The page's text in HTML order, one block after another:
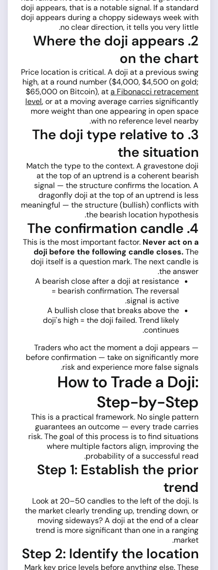
doji appears, that is a notable signal. If a standard
doji appears during a choppy sideways week with
no clear direction, it tells you very little.
2. Where the doji appears
on the chart
Price location is critical. A doji at a previous swing
high, at a round number ($4,000, $4,500 on gold;
$65,000 on Bitcoin), ata Fibonacci retracement
level, or at a moving average carries significantly
more weight than one appearing in open space
with no reference level nearby.
3. The doji type relative to
the situation
Match the type to the context. A gravestone doji
at the top of an uptrend is a coherent bearish
signal — the structure confirms the location. A
dragonfly doji at the top of an uptrend is less
meaningful — the structure (bullish) conflicts with
the bearish location hypothesis.
4. The confirmation candle
This is the most important factor. Never act on a
doji before the following candle closes.The
doji itself is a question mark. The next candle is
the answer.
A bearish close after a doji at resistance
= bearish confirmation. The reversal
signal is active.
A bullish close that breaks above the
doji's high = the doji failed. Trend likely
continues.
Traders who act the moment a doji appears —
before confirmation — take on significantly more
risk and experience more false signals.
How to Trade a Doji:
Step-by-Step
This is a practical framework. No single pattern
guarantees an outcome — every trade carries
risk. The goal of this process is to find situations
where multiple factors align, improving the
probability of a successful read.
Step 1: Establish the prior
trend
Look at 20–50 candles to the left of the doji. Is
the market clearly trending up, trending down, or
moving sideways? A doji at the end of a clear
trend is more significant than one in a ranging
market.
Step 2: Identify the location
Mark key price levels before anything else. These